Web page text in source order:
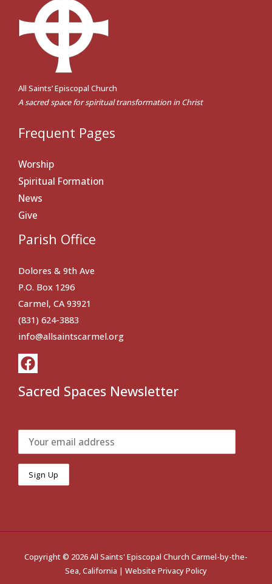
All Saints’ Episcopal Church
A sacred space for spiritual transformation in Christ
Frequent Pages
Worship
Spiritual Formation
News
Give
Parish Office
Dolores & 9th Ave
P.O. Box 1296
Carmel, CA 93921
(831) 624-3883
info@allsaintscarmel.org
Sacred Spaces Newsletter
Copyright © 2026 All Saints' Episcopal Church Carmel-by-the-
Sea, California | Website Privacy Policy